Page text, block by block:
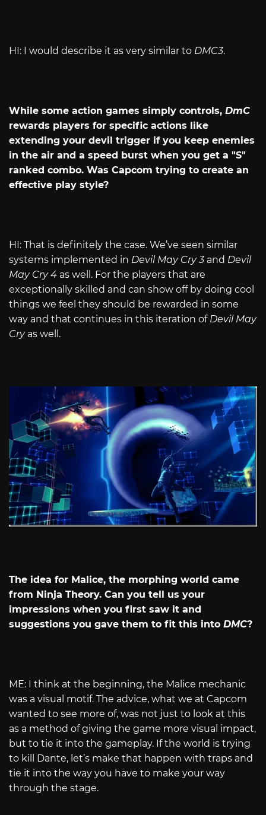
HI: I would describe it as very similar to DMC3.
While some action games simply controls, DmC
rewards players for specific actions like
extending your devil trigger if you keep enemies
in the air and a speed burst when you get a "S"
ranked combo. Was Capcom trying to create an
effective play style?
HI: That is definitely the case. We’ve seen similar
systems implemented in Devil May Cry 3and Devil
May Cry 4 as well. For the players that are
exceptionally skilled and can show off by doing cool
things we feel they should be rewarded in some
way and that continues in this iteration of Devil May
Cryas well.
The idea for Malice, the morphing world came
from Ninja Theory. Can you tell us your
impressions when you first saw it and
suggestions you gave them to fit this into DMC?
ME: I think at the beginning, the Malice mechanic
was a visual motif. The advice, what we at Capcom
wanted to see more of, was not just to look at this
as a method of giving the game more visual impact,
but to tie it into the gameplay. If the world is trying
to kill Dante, let’s make that happen with traps and
tie it into the way you have to make your way
through the stage.